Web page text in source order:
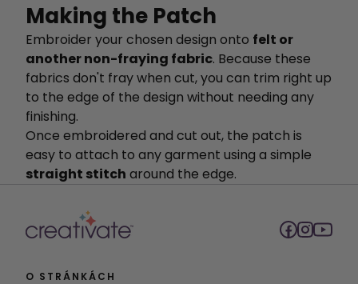
Making the Patch
Embroider your chosen design onto felt or
another non-fraying fabric. Because these
fabrics don't fray when cut, you can trim right up
to the edge of the design without needing any
finishing.
Once embroidered and cut out, the patch is
easy to attach to any garment using a simple
straight stitch around the edge.
O STRÁNKÁCH